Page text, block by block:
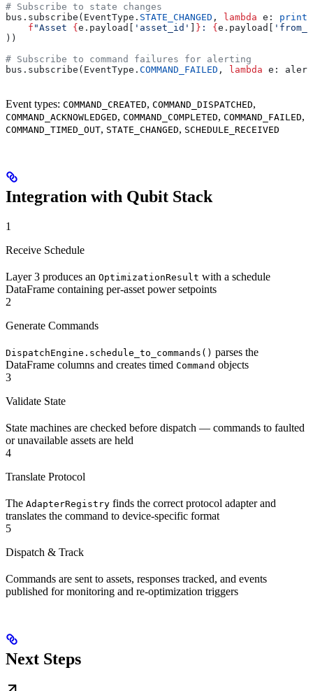
# Subscribe to state changes
bus.subscribe(EventType. STATE_CHANGED , lambda e : print
    f
"Asset { e.payload[ 'asset_id' } : { e.payload[
))
# Subscribe to command failures for alerting
bus.subscribe(EventType. COMMAND_FAILED , lambda e :
Event types: COMMAND_CREATED, COMMAND_DISPATCHED,
COMMAND_ACKNOWLEDGED, COMMAND_COMPLETED, COMMAND_FAILED,
COMMAND_TIMED_OUT, STATE_CHANGED, SCHEDULE_RECEIVED
Integration with Qubit Stack
1
Receive Schedule
Layer 3 produces an OptimizationResult with a schedule
DataFrame containing per-asset power setpoints
2
Generate Commands
DispatchEngine.schedule_to_commands() parses the
DataFrame columns and creates timed Command objects
3
Validate State
State machines are checked before dispatch — commands to faulted
or unavailable assets are held
4
Translate Protocol
The AdapterRegistry finds the correct protocol adapter and
translates the command to device-specific format
5
Dispatch & Track
Commands are sent to assets, responses tracked, and events
published for monitoring and re-optimization triggers
Next Steps